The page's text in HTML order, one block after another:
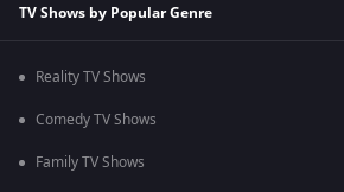
TV Shows by Popular Genre
Reality TV Shows
Comedy TV Shows
Family TV Shows